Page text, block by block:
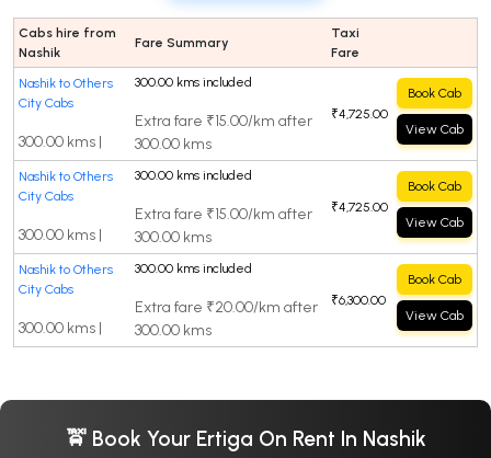
Cabs hire from
Nashik
Fare Summary
Taxi
Fare
Nashik to Others
City Cabs
300.00 kms |
300.00 kms included
Extra fare ₹15.00/km after
300.00 kms
₹4,725.00
Book Cab
View Cab
Nashik to Others
City Cabs
300.00 kms |
300.00 kms included
Extra fare ₹15.00/km after
300.00 kms
₹4,725.00
Book Cab
View Cab
Nashik to Others
City Cabs
300.00 kms |
300.00 kms included
Extra fare ₹20.00/km after
300.00 kms
₹6,300.00
Book Cab
View Cab
🚖 Book Your Ertiga On Rent In Nashik